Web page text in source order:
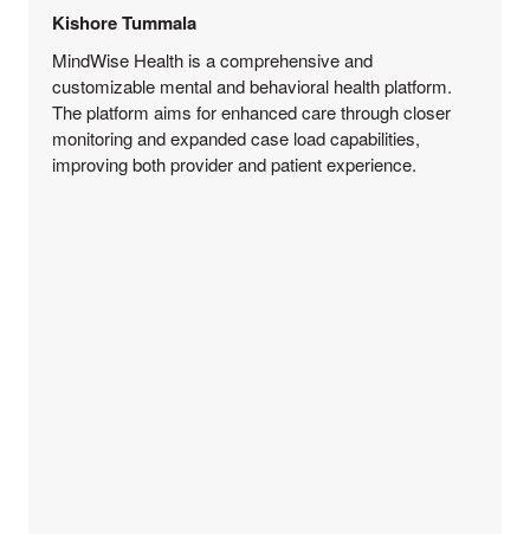
Kishore Tummala
MindWise Health is a comprehensive and
customizable mental and behavioral health platform.
The platform aims for enhanced care through closer
monitoring and expanded case load capabilities,
improving both provider and patient experience.